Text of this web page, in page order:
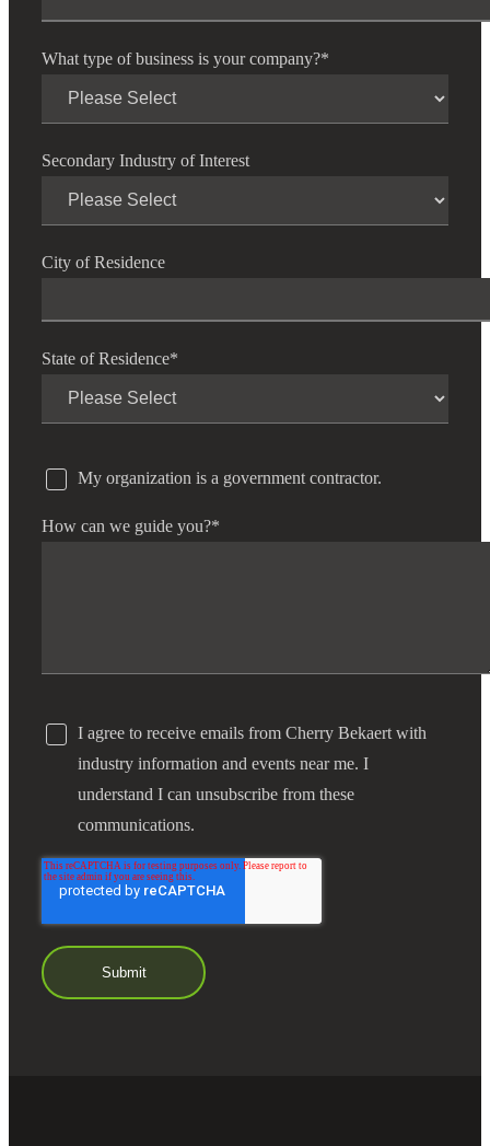
What type of business is your company?*
Secondary Industry of Interest
City of Residence
State of Residence*
My organization is a government contractor.
How can we guide you?*
I agree to receive emails from Cherry Bekaert with
industry information and events near me. I
understand I can unsubscribe from these
communications.